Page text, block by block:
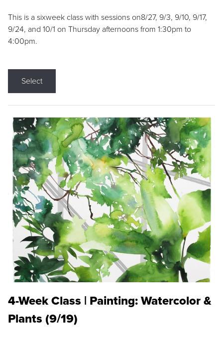
This is a sixweek class with sessions on8/27, 9/3, 9/10, 9/17,
9/24, and 10/1 on Thursday afternoons from 1:30pm to
4:00pm.
Select
4-Week Class | Painting: Watercolor &
Plants (9/19)